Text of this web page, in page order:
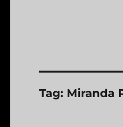
Tag: Miranda